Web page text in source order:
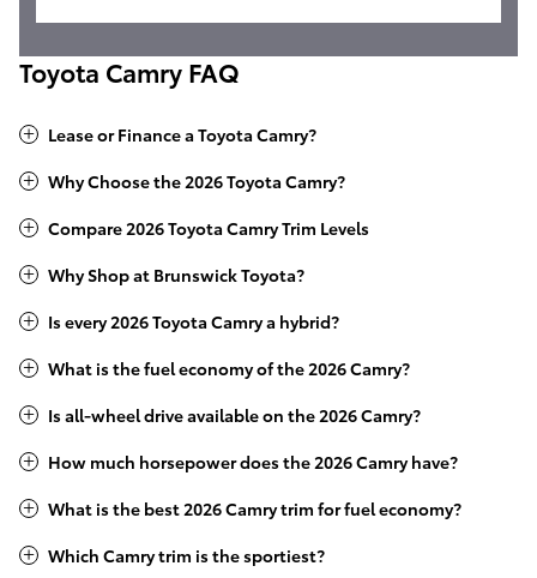
Toyota Camry FAQ
Lease or Finance a Toyota Camry?
Why Choose the 2026 Toyota Camry?
Compare 2026 Toyota Camry Trim Levels
Why Shop at Brunswick Toyota?
Is every 2026 Toyota Camry a hybrid?
What is the fuel economy of the 2026 Camry?
Is all-wheel drive available on the 2026 Camry?
How much horsepower does the 2026 Camry have?
What is the best 2026 Camry trim for fuel economy?
Which Camry trim is the sportiest?